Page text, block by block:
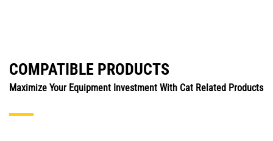
COMPATIBLE PRODUCTS
Maximize Your Equipment Investment With Cat Related Products